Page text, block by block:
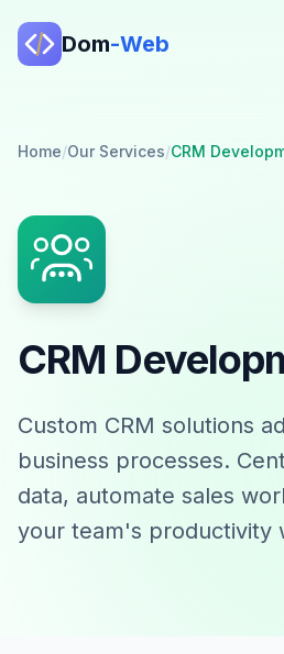
Dom-Web
Home/Our Services/CRM
CRM
Custom CRM solutions
business processes.
data, automate sales
your team's productivity